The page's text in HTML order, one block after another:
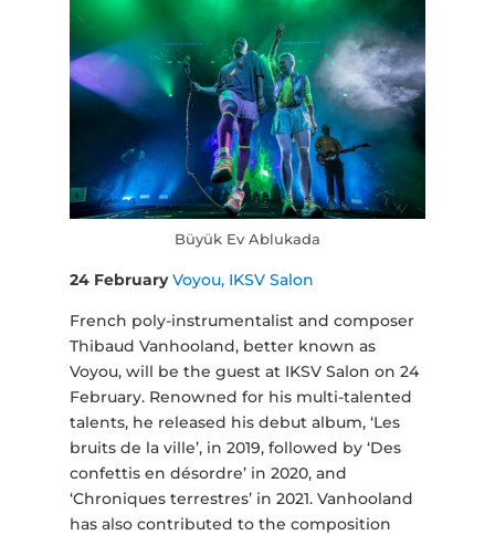
Büyük Ev Ablukada
24 February Voyou, IKSV Salon
French poly-instrumentalist and composer
Thibaud Vanhooland, better known as
Voyou, will be the guest at IKSV Salon on 24
February. Renowned for his multi-talented
talents, he released his debut album, ‘Les
bruits de la ville’, in 2019, followed by ‘Des
confettis en désordre’ in 2020, and
‘Chroniques terrestres’ in 2021. Vanhooland
has also contributed to the composition